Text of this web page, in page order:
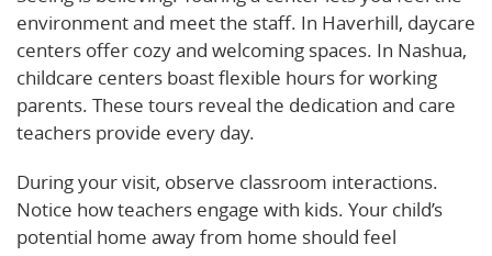
environment and meet the staff. In Haverhill, daycare
centers offer cozy and welcoming spaces. In Nashua,
childcare centers boast flexible hours for working
parents. These tours reveal the dedication and care
teachers provide every day.
During your visit, observe classroom interactions.
Notice how teachers engage with kids. Your child’s
potential home away from home should feel